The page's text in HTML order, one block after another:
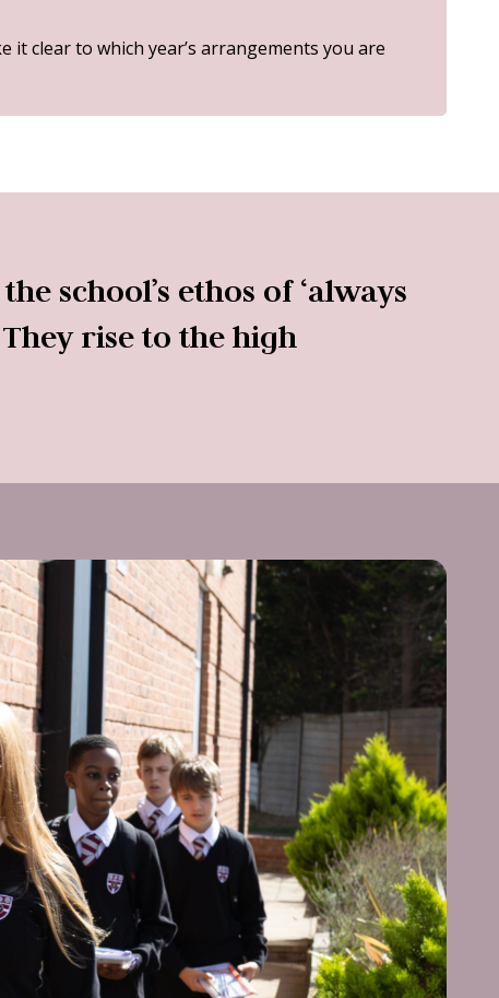
clear to which year’s arrangements you are
school’s ethos of ‘always
rise to the high